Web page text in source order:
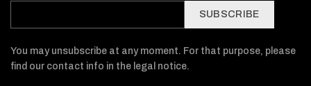
SUBSCRIBE
You may unsubscribe at any moment. For that purpose, please
find our contact info in the legal notice.